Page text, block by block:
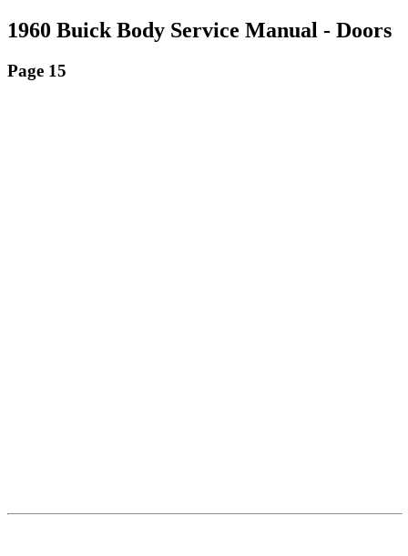
1960 Buick Body Service Manual - Doors
Page 15